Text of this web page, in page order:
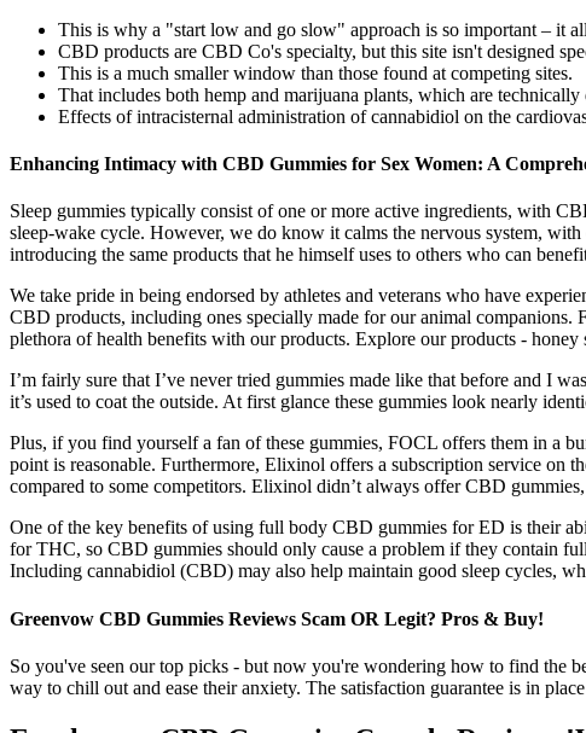
This is why a "start low and go slow" approach is so important – it
CBD products are CBD Co's specialty, but this site isn't designed
This is a much smaller window than those found at competing sites.
That includes both hemp and marijuana plants, which are technically
Effects of intracisternal administration of cannabidiol on the
Enhancing Intimacy with CBD Gummies for Sex Women: A
Sleep gummies typically consist of one or more active ingredients, with
sleep-wake cycle. However, we do know it calms the nervous system,
introducing the same products that he himself uses to others who can
We take pride in being endorsed by athletes and veterans who have
CBD products, including ones specially made for our animal
plethora of health benefits with our products. Explore our products - honey
I’m fairly sure that I’ve never tried gummies made like that before and I
it’s used to coat the outside. At first glance these gummies look nearly
Plus, if you find yourself a fan of these gummies, FOCL offers them in a
point is reasonable. Furthermore, Elixinol offers a subscription service on
compared to some competitors. Elixinol didn’t always offer CBD
One of the key benefits of using full body CBD gummies for ED is their
for THC, so CBD gummies should only cause a problem if they contain
Including cannabidiol (CBD) may also help maintain good sleep cycles,
Greenvow CBD Gummies Reviews Scam OR Legit? Pros & Buy!
So you've seen our top picks - but now you're wondering how to find the
way to chill out and ease their anxiety. The satisfaction guarantee is in